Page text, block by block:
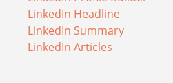
LinkedIn Headline
LinkedIn Summary
LinkedIn Articles